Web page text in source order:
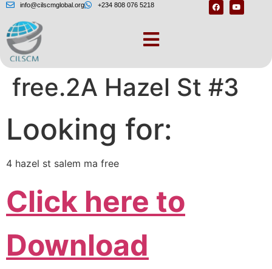
info@cilscmglobal.org +234 808 076 5218
4 hazel st salem ma
free.2A Hazel St #3
Looking for:
4 hazel st salem ma free
Click here to
Download